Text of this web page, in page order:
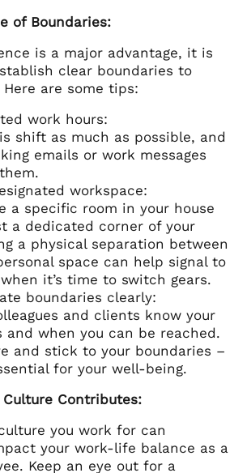
of Boundaries:
is a major advantage, it is
clear boundaries to
are some tips:
work hours:
shift as much as possible, and
emails or work messages
workspace:
a specific room in your house
a dedicated corner of your
a physical separation between
space can help signal to
it’s time to switch gears.
boundaries clearly:
and clients know your
and when you can be reached.
and stick to your boundaries –
for your well-being.
Culture Contributes:
you work for can
your work-life balance as a
Keep an eye out for a